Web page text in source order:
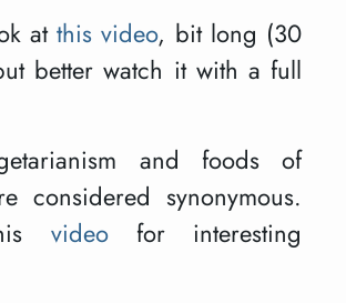
at this video, bit long (30
better watch it with a full
and foods of
considered synonymous.
videofor interesting